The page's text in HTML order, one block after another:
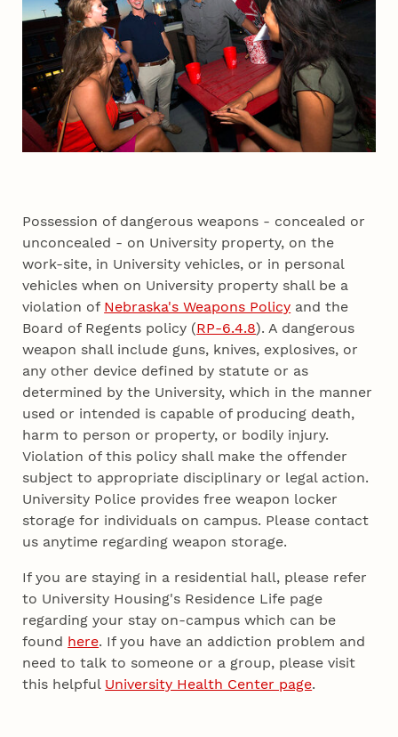
Possession of dangerous weapons - concealed or
unconcealed - on University property, on the
work-site, in University vehicles, or in personal
vehicles when on University property shall be a
violation of Nebraska's Weapons Policy and the
Board of Regents policy (RP-6.4.8). A dangerous
weapon shall include guns, knives, explosives, or
any other device defined by statute or as
determined by the University, which in the manner
used or intended is capable of producing death,
harm to person or property, or bodily injury.
Violation of this policy shall make the offender
subject to appropriate disciplinary or legal action.
University Police provides free weapon locker
storage for individuals on campus. Please contact
us anytime regarding weapon storage.
If you are staying in a residential hall, please refer
to University Housing's Residence Life page
regarding your stay on-campus which can be
found here. If you have an addiction problem and
need to talk to someone or a group, please visit
this helpful University Health Center page.